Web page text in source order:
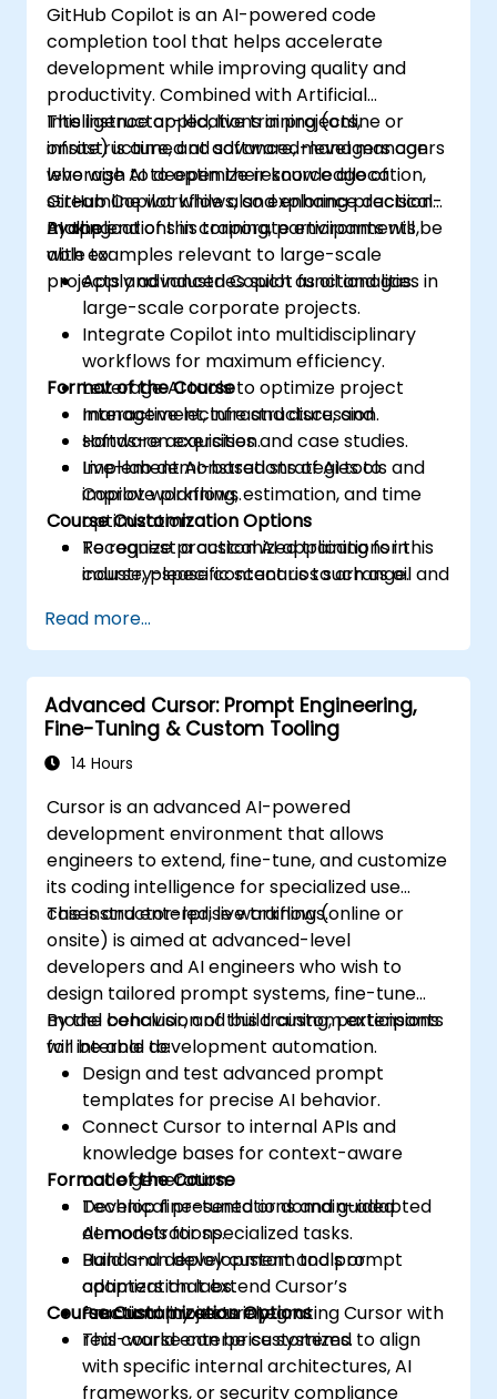
GitHub Copilot is an AI-powered code
completion tool that helps accelerate
development while improving quality and
productivity. Combined with Artificial
Intelligence applications in projects,
infrastructure, and software, managers can
leverage AI to optimize resource allocation,
streamline workflows, and enhance decision-
making.
This instructor-led, live training (online or
onsite) is aimed at advanced-level managers
who wish to deepen their knowledge of
GitHub Copilot while also exploring practical
AI applications in corporate environments,
with examples relevant to large-scale
projects and industries such as oil and gas.
By the end of this training, participants will be
able to:
Apply advanced Copilot functionalities in
large-scale corporate projects.
Integrate Copilot into multidisciplinary
workflows for maximum efficiency.
Leverage AI tools to optimize project
management, infrastructure, and
software acquisition.
Implement AI-based strategies to
improve planning, estimation, and time
optimization.
Recognize practical AI applications in
industry-specific scenarios such as oil and
Format of the Course
Interactive lecture and discussion.
Hands-on exercises and case studies.
Live-lab demonstrations of AI tools and
Copilot workflows.
Course Customization Options
To request a customized training for this
course, please contact us to arrange.
Read more...
Advanced Cursor: Prompt Engineering,
Fine-Tuning & Custom Tooling
14 Hours
Cursor is an advanced AI-powered
development environment that allows
engineers to extend, fine-tune, and customize
its coding intelligence for specialized use
cases and enterprise workflows.
This instructor-led, live training (online or
onsite) is aimed at advanced-level
developers and AI engineers who wish to
design tailored prompt systems, fine-tune
model behavior, and build custom extensions
for internal development automation.
By the conclusion of this training, participants
will be able to:
Design and test advanced prompt
templates for precise AI behavior.
Connect Cursor to internal APIs and
knowledge bases for context-aware
code generation.
Develop fine-tuned or domain-adapted
AI models for specialized tasks.
Build and deploy custom tools or
adapters that extend Cursor’s
functionality securely.
Format of the Course
Technical presentations and guided
demonstrations.
Hands-on development and prompt
optimization labs.
Practical projects integrating Cursor with
real-world enterprise systems.
Course Customization Options
This course can be customized to align
with specific internal architectures, AI
frameworks, or security compliance